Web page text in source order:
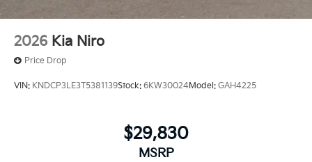
2026 Kia Niro
Price Drop
VIN: KNDCP3LE3T5381139Stock: 6KW30024Model: GAH4225
$29,830
MSRP